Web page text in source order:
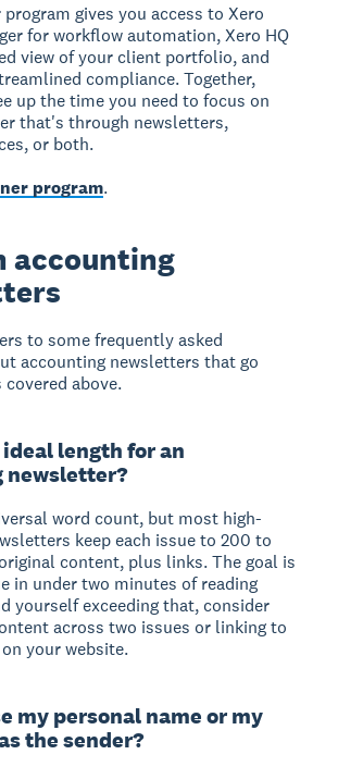
gives you access to Xero
for workflow automation, Xero HQ
view of your client portfolio, and
compliance. Together,
up the time you need to focus on
that's through newsletters,
or both.
program.
accounting
to some frequently asked
accounting newsletters that go
above.
length for an
newsletter?
word count, but most high-
keep each issue to 200 to
content, plus links. The goal is
in under two minutes of reading
yourself exceeding that, consider
across two issues or linking to
your website.
my personal name or my
the sender?